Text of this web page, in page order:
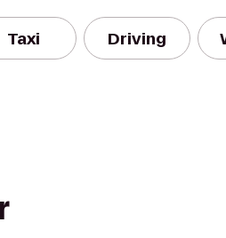
Taxi Driving